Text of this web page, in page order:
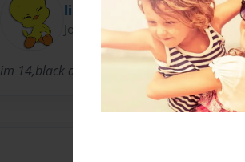
lil baby
Joined: Mar-25-2011
im 14,black daughter,short,older than sister